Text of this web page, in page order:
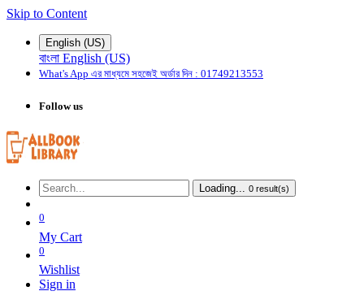
Skip to Content
English (US)
বাংলা English (US)
What's App এর মাধ্যমে সহজেই অর্ডার দিন : 01749213553
Follow us
Loading... 0 result(s)
0
My Cart
0
Wishlist
Sign in